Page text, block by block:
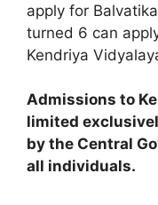
apply for
turned 6 can
Kendriya
Admissions to
limited
by the Central
all individuals.